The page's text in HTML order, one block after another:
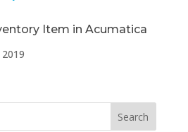
Item in Acumatica
2019